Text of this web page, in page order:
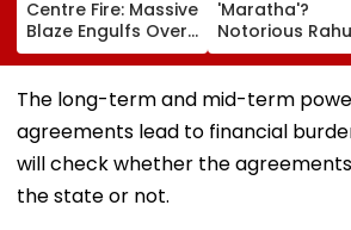
Centre Fire: Massive
Blaze Engulfs Over
50 Vehicles; 12 Fire
Tenders Deployed
As Short Circuit
Suspected | Video
'Maratha'?
Notorious
Apartment
Member
Killed In Surat;
Head Split
Fingers
The long-term and mid-term
agreements lead to financial
will check whether the
the state or not.